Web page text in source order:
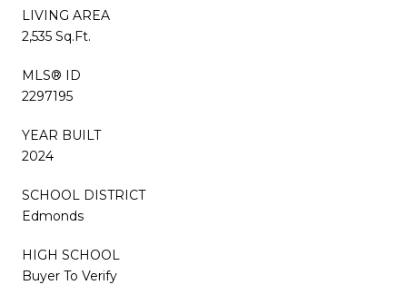
LIVING AREA
2,535 Sq.Ft.
MLS® ID
2297195
YEAR BUILT
2024
SCHOOL DISTRICT
Edmonds
HIGH SCHOOL
Buyer To Verify